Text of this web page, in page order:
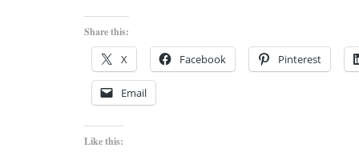
Share this:
X Facebook Pinterest
Email
Like this: